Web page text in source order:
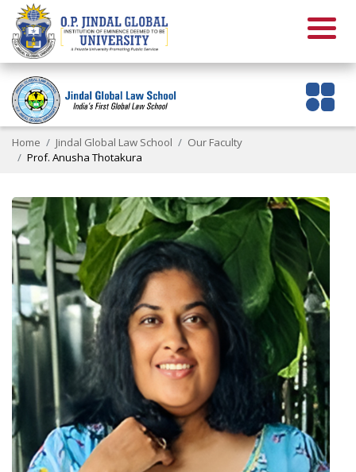
Home Jindal Global Law School
Our Faculty
Prof. Anusha Thotakura